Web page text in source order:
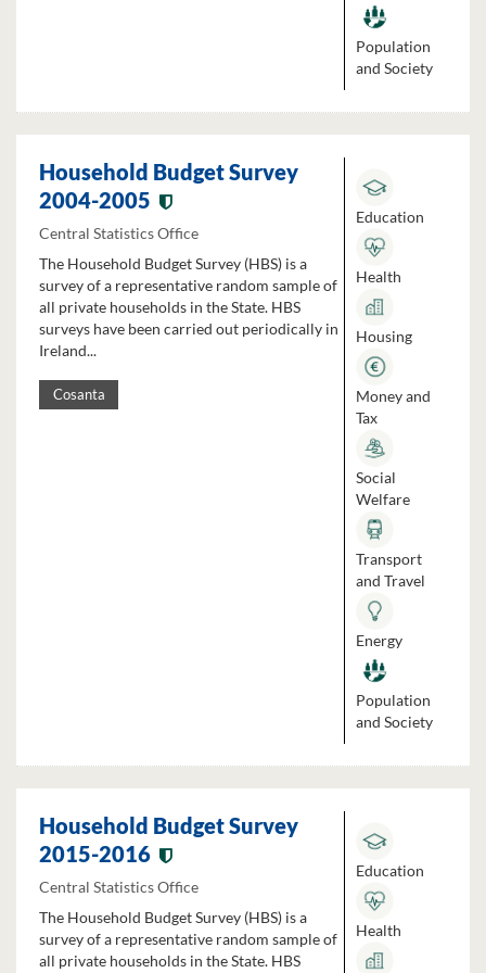
Population
and Society
Household Budget Survey
2004-2005
Central Statistics Office
The Household Budget Survey (HBS) is a
survey of a representative random sample of
all private households in the State. HBS
surveys have been carried out periodically in
Ireland...
Cosanta
Education
Health
Housing
Money and
Tax
Social
Welfare
Transport
and Travel
Energy
Population
and Society
Household Budget Survey
2015-2016
Central Statistics Office
The Household Budget Survey (HBS) is a
survey of a representative random sample of
all private households in the State. HBS
Education
Health